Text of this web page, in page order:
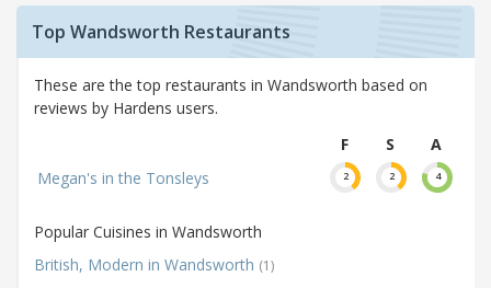
Top Wandsworth Restaurants
These are the top restaurants in Wandsworth based on
reviews by Hardens users.
F
S
A
Megan's in the Tonsleys
2 2 4
Popular Cuisines in Wandsworth
British, Modern in Wandsworth (1)